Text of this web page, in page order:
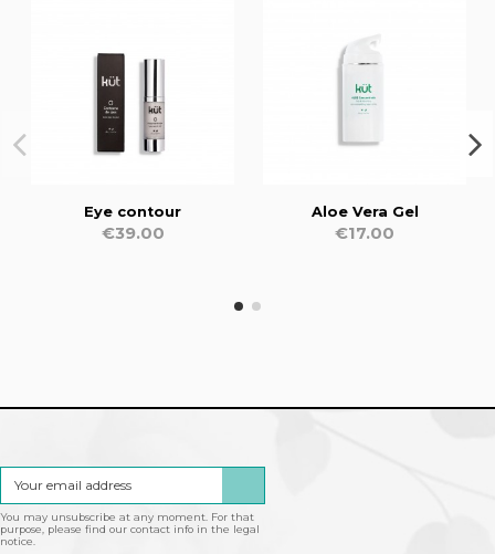
Eye contour
€39.00
Aloe Vera Gel
€17.00
You may unsubscribe at any moment. For that
purpose, please find our contact info in the legal
notice.